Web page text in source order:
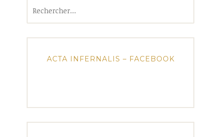
ACTA INFERNALIS – FACEBOOK